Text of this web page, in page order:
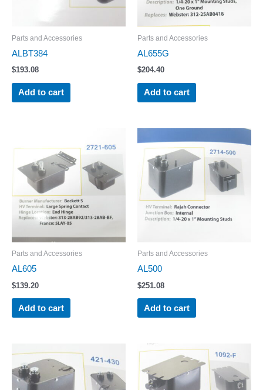
Parts and Accessories
ALBT384
$193.08
Add to cart
Parts and Accessories
AL655G
$204.40
Add to cart
Parts and Accessories
AL605
$139.20
Add to cart
Parts and Accessories
AL500
$251.08
Add to cart